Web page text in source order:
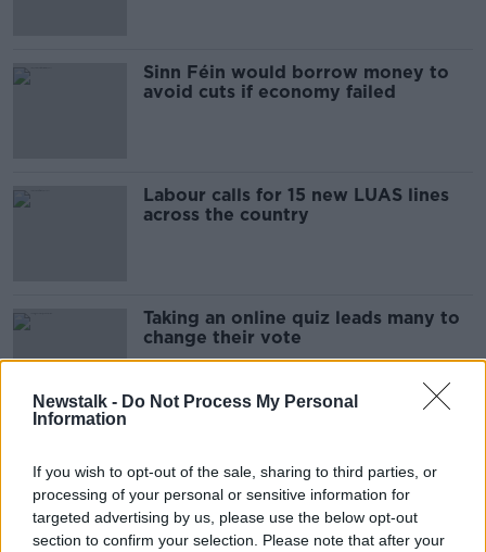
Newstalk - Do Not Process My Personal
Information
If you wish to opt-out of the sale, sharing to third parties, or
processing of your personal or sensitive information for
targeted advertising by us, please use the below opt-out
section to confirm your selection. Please note that after your
Sinn Féin would borrow money to
avoid cuts if economy failed
Labour calls for 15 new LUAS lines
across the country
Taking an online quiz leads many to
change their vote
spending holes